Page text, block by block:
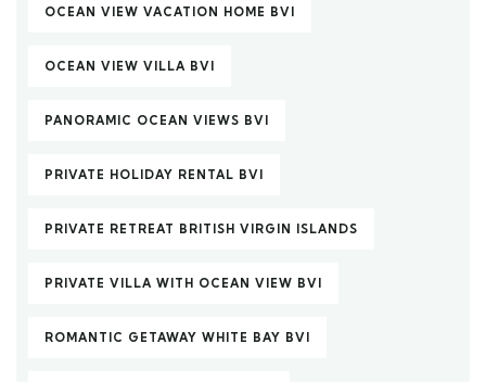
OCEAN VIEW VACATION HOME BVI
OCEAN VIEW VILLA BVI
PANORAMIC OCEAN VIEWS BVI
PRIVATE HOLIDAY RENTAL BVI
PRIVATE RETREAT BRITISH VIRGIN ISLANDS
PRIVATE VILLA WITH OCEAN VIEW BVI
ROMANTIC GETAWAY WHITE BAY BVI